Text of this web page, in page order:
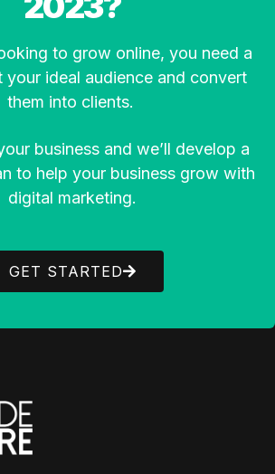
to grow online, you need a
ideal audience and convert
them into clients.
business and we’ll develop a
to help your business grow with
digital marketing.
GET STARTED